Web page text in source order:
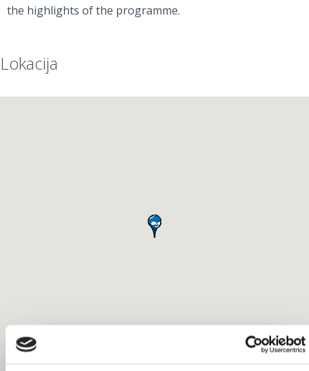
the highlights of the programme.
Lokacija